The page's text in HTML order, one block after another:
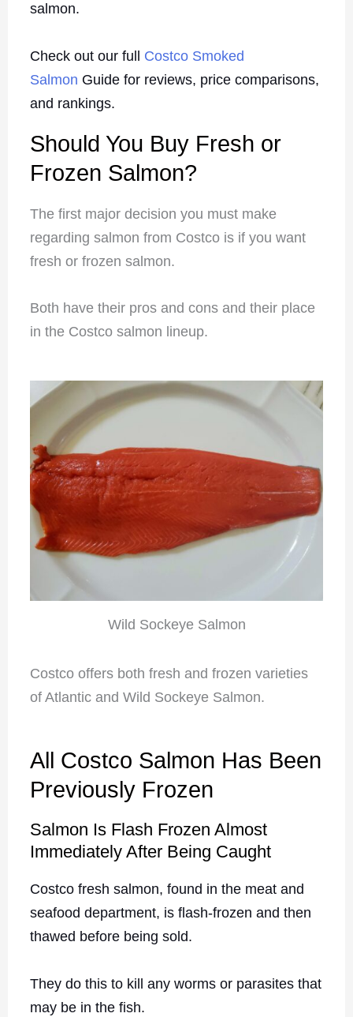
salmon.
Check out our full Costco Smoked
Salmon Guide for reviews, price comparisons,
and rankings.
Should You Buy Fresh or
Frozen Salmon?
The first major decision you must make
regarding salmon from Costco is if you want
fresh or frozen salmon.
Both have their pros and cons and their place
in the Costco salmon lineup.
Wild Sockeye Salmon
Costco offers both fresh and frozen varieties
of Atlantic and Wild Sockeye Salmon.
All Costco Salmon Has Been
Previously Frozen
Salmon Is Flash Frozen Almost
Immediately After Being Caught
Costco fresh salmon, found in the meat and
seafood department, is flash-frozen and then
thawed before being sold.
They do this to kill any worms or parasites that
may be in the fish.